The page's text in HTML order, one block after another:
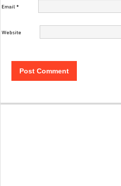
Email*
Website